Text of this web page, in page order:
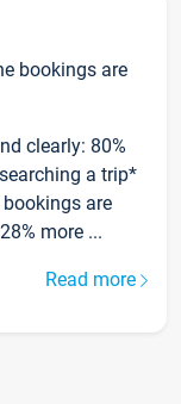
bookings are
clearly: 80%
a trip*
are
more ...
Read more